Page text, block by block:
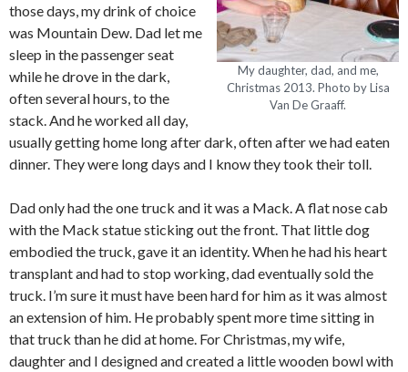
My daughter, dad, and me,
Christmas 2013. Photo by Lisa
Van De Graaff.
those days, my drink of choice
was Mountain Dew. Dad let me
sleep in the passenger seat
while he drove in the dark,
often several hours, to the
stack. And he worked all day,
usually getting home long after dark, often after we had eaten
dinner. They were long days and I know they took their toll.
Dad only had the one truck and it was a Mack. A flat nose cab
with the Mack statue sticking out the front. That little dog
embodied the truck, gave it an identity. When he had his heart
transplant and had to stop working, dad eventually sold the
truck. I’m sure it must have been hard for him as it was almost
an extension of him. He probably spent more time sitting in
that truck than he did at home. For Christmas, my wife,
daughter and I designed and created a little wooden bowl with